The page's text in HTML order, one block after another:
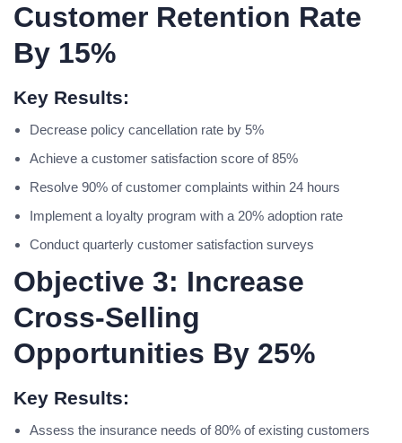
Customer Retention Rate
By 15%
Key Results:
Decrease policy cancellation rate by 5%
Achieve a customer satisfaction score of 85%
Resolve 90% of customer complaints within 24 hours
Implement a loyalty program with a 20% adoption rate
Conduct quarterly customer satisfaction surveys
Objective 3: Increase
Cross-Selling
Opportunities By 25%
Key Results:
Assess the insurance needs of 80% of existing customers